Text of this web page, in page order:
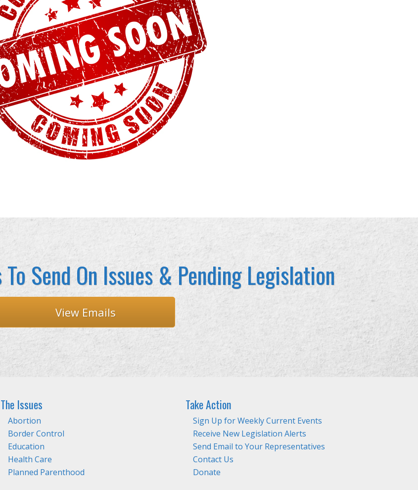
Send On Issues & Pending Legislation
View Emails
The Issues
Abortion
Border Control
Education
Health Care
Planned Parenthood
Take Action
Sign Up for Weekly Current Events
Receive New Legislation Alerts
Send Email to Your Representatives
Contact Us
Donate